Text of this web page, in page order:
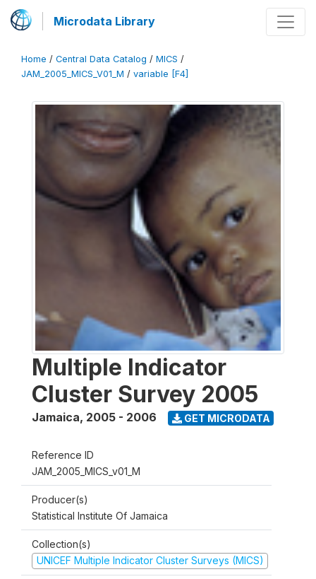
Microdata Library
Home / Central Data Catalog / MICS /
JAM_2005_MICS_V01_M / variable [F4]
Multiple Indicator
Cluster Survey 2005
Jamaica, 2005 - 2006 GET MICRODATA
Reference ID
JAM_2005_MICS_v01_M
Producer(s)
Statistical Institute Of Jamaica
Collection(s)
UNICEF Multiple Indicator Cluster Surveys (MICS)